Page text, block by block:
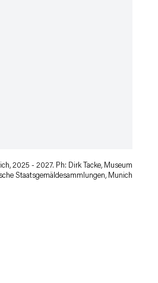
2025 - 2027. Ph: Dirk Tacke, Museum
Staatsgemäldesammlungen, Munich